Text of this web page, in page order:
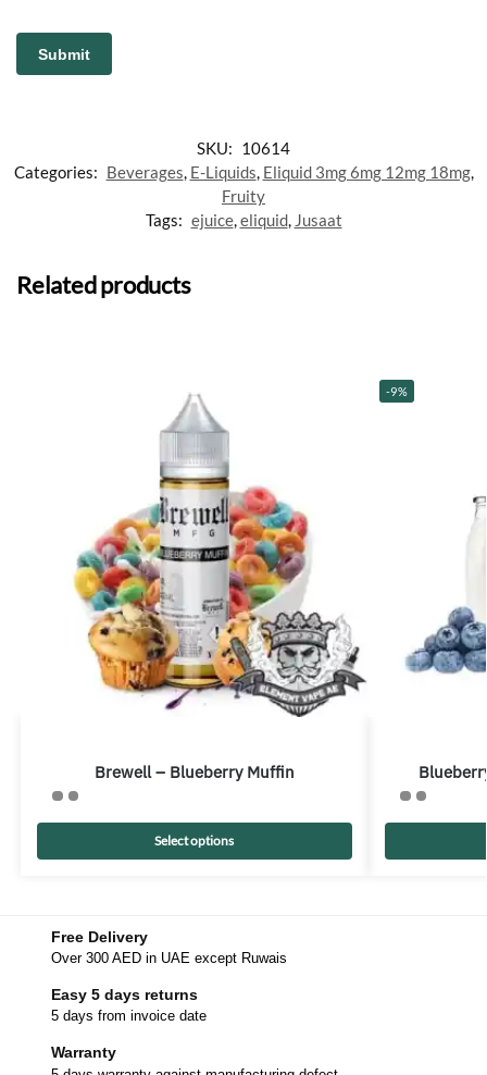
SKU: 10614
Categories: Beverages, E-Liquids, Eliquid 3mg 6mg 12mg 18mg,
Fruity
Tags: ejuice,eliquid, Jusaat
Related products
Brewell – Blueberry Muffin
Select options
-9%
Free Delivery
Over 300 AED in UAE except Ruwais
Easy 5 days returns
5 days from invoice date
Warranty